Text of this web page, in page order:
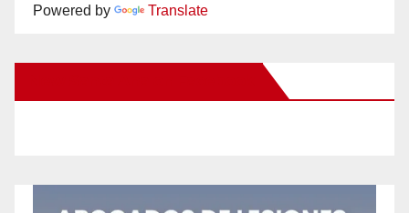
Powered by Translate